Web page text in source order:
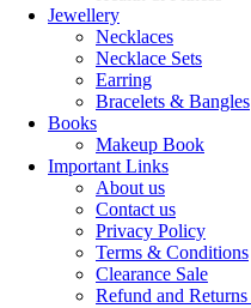
Jewellery
Necklaces
Necklace Sets
Earring
Bracelets & Bangles
Books
Makeup Book
Important Links
About us
Contact us
Privacy Policy
Terms & Conditions
Clearance Sale
Refund and